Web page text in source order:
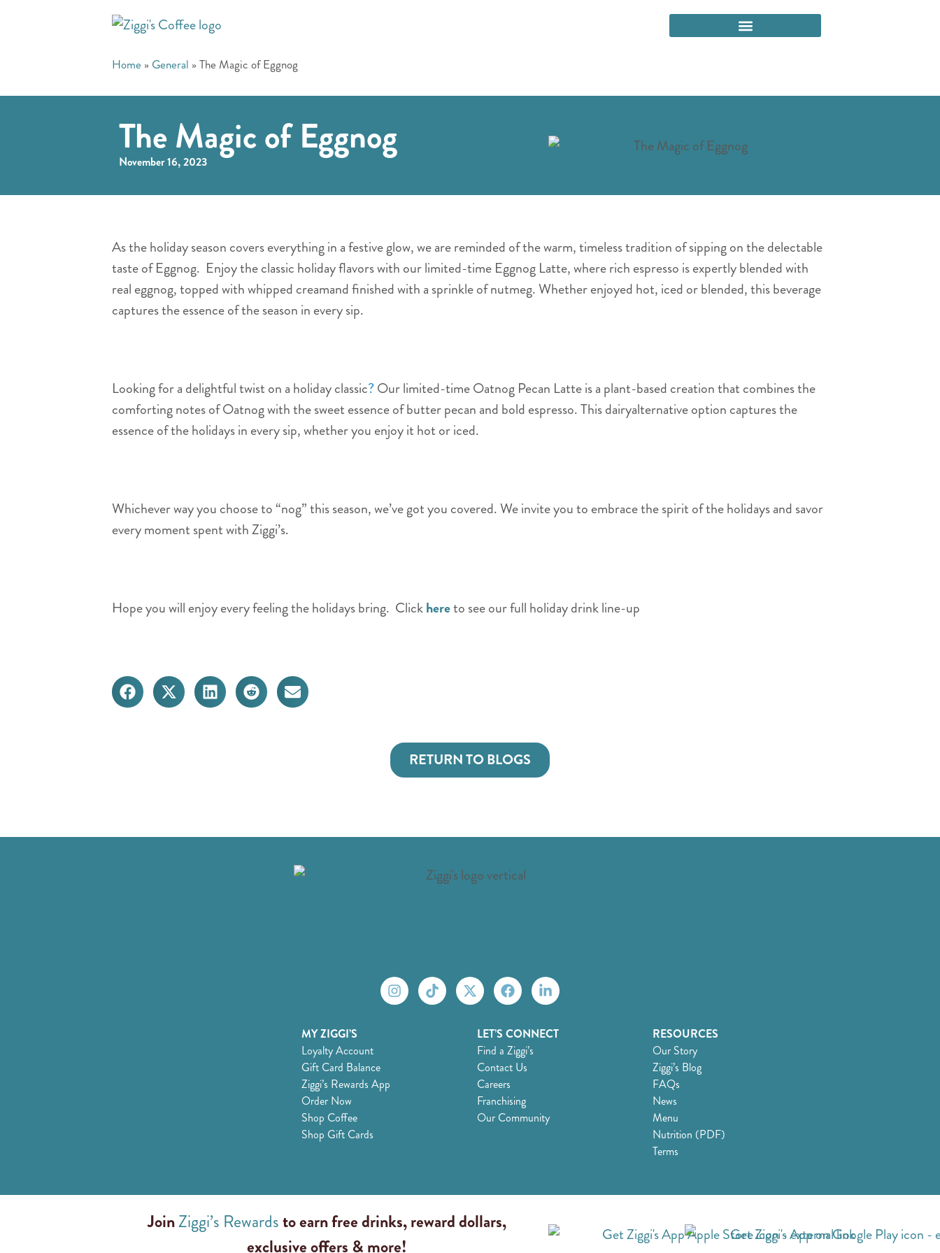
Home » General »The Magic of Eggnog
The Magic of Eggnog
November 16, 2023
As the holiday season covers everything in a festive glow, we are reminded of the warm, timeless tradition of sipping on the delectable
taste of Eggnog. Enjoy the classic holiday flavors with our limited-time Eggnog Latte, where rich espresso is expertly blended with
real eggnog, topped with whipped creamand finished with a sprinkle of nutmeg. Whether enjoyed hot, iced or blended, this beverage
captures the essence of the season in every sip.
Looking for a delightful twist on a holiday classic? Our limited-time Oatnog Pecan Latte is a plant-based creation that combines the
comforting notes of Oatnog with the sweet essence of butter pecan and bold espresso. This dairyalternative option captures the
essence of the holidays in every sip, whether you enjoy it hot or iced.
Whichever way you choose to “nog” this season, we’ve got you covered. We invite you to embrace the spirit of the holidays and savor
every moment spent with Ziggi’s.
Hope you will enjoy every feeling the holidays bring. Clickhereto see our full holiday drink line-up
RETURN TO BLOGS
MY ZIGGI’S
Loyalty Account
Gift Card Balance
Ziggi’s Rewards App
Order Now
Shop Coffee
Shop Gift Cards
LET’S CONNECT
Find a Ziggi’s
Contact Us
Careers
Franchising
Our Community
RESOURCES
Our Story
Ziggi’s Blog
FAQs
News
Menu
Nutrition (PDF)
Terms
JoinZiggi’s Rewardsto earn free drinks, reward dollars,
exclusive offers & more!